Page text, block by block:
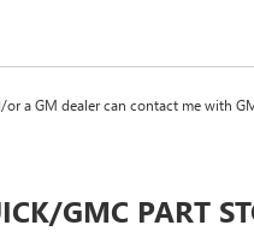
a GM dealer can contact me with
GMC PART